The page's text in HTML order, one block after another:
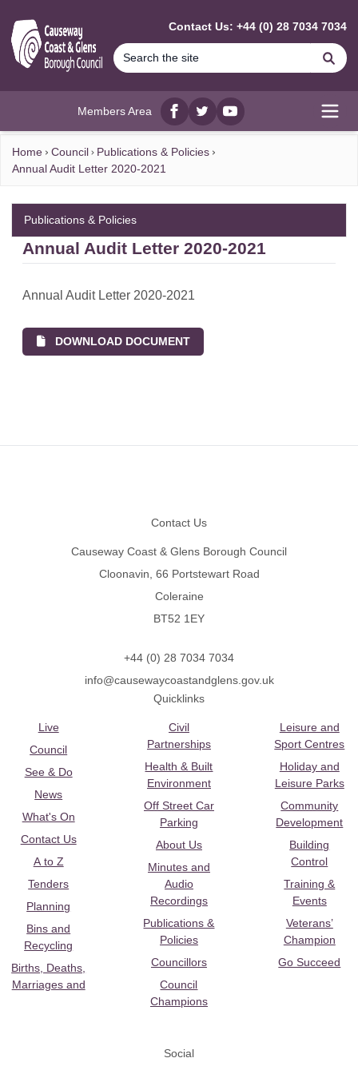
Contact Us: +44 (0) 28 7034 7034
Members Area
Facebook
twitterYouTube
Home Council
Publications & Policies
Annual Audit Letter 2020-2021
Annual Audit Letter 2020-2021
Annual Audit Letter 2020-2021
DOWNLOAD DOCUMENT
Publications & Policies
Contact Us
Causeway Coast & Glens Borough Council
Cloonavin, 66 Portstewart Road
Coleraine
BT52 1EY
+44 (0) 28 7034 7034
info@causewaycoastandglens.gov.uk
Quicklinks
Live
Council
See & Do
News
What's On
Contact Us
A to Z
Tenders
Planning
Bins and
Recycling
Births, Deaths,
Marriages and
Civil
Partnerships
Health & Built
Environment
Off Street Car
Parking
About Us
Minutes and
Audio
Recordings
Publications &
Policies
Councillors
Council
Champions
Leisure and
Sport Centres
Holiday and
Leisure Parks
Community
Development
Building
Control
Training &
Events
Veterans’
Champion
Go Succeed
Social